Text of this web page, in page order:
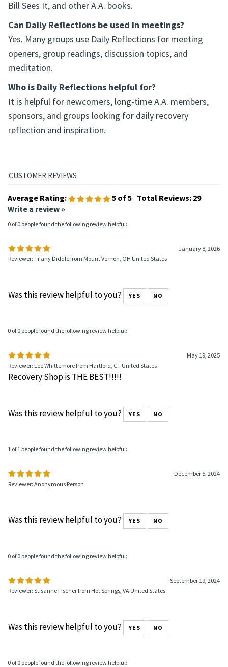
Bill Sees It, and other A.A. books.
Can Daily Reflections be used in meetings?
Yes. Many groups use Daily Reflections for meeting
openers, group readings, discussion topics, and
meditation.
Who is Daily Reflections helpful for?
It is helpful for newcomers, long-time A.A. members,
sponsors, and groups looking for daily recovery
reflection and inspiration.
Average Rating: 5 of 5 Total Reviews: 29
Write a review »
0 of 0 people found the following review helpful:
January 8, 2026
Reviewer: Tifany Diddle from Mount Vernon, OH United States
Was this review helpful to you? YES NO
0 of 0 people found the following review helpful:
May 19, 2025
Reviewer: Lee Whittemore from Hartford, CT United States
Recovery Shop is THE BEST!!!!!
Was this review helpful to you? YES NO
1 of 1 people found the following review helpful:
December 5, 2024
Reviewer: Anonymous Person
Was this review helpful to you? YES NO
0 of 0 people found the following review helpful:
September 19, 2024
Reviewer: Susanne Fischer from Hot Springs, VA United States
Was this review helpful to you? YES NO
0 of 0 people found the following review helpful: